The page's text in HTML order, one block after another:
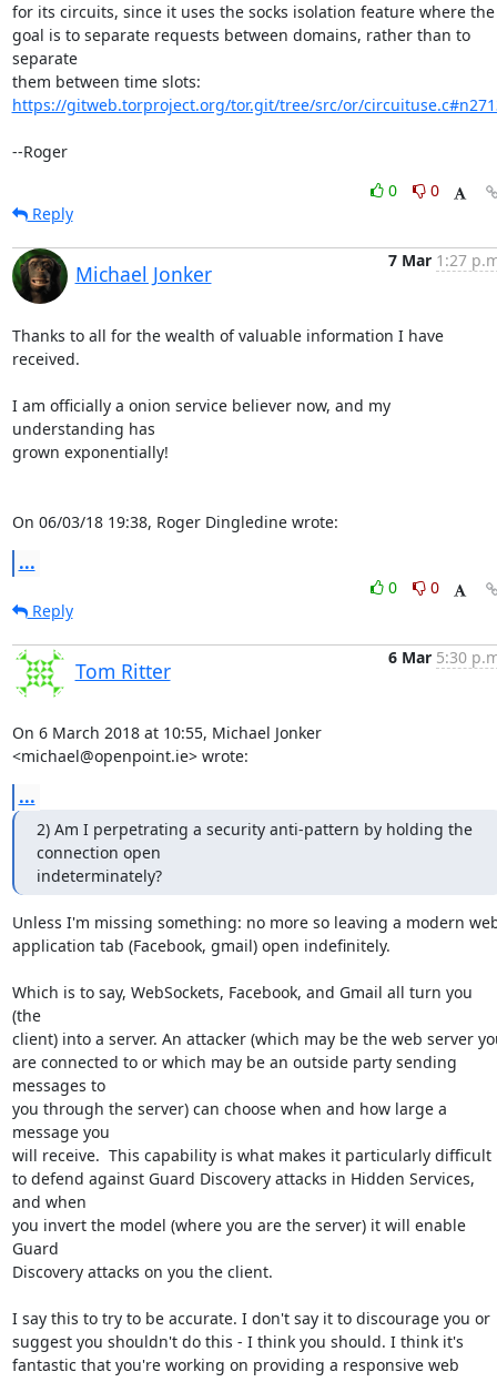
for its circuits, since it uses the socks isolation feature where the
goal is to separate requests between domains, rather than to
separate
https://gitweb.torproject.org/tor.git/tree/src/or/
--Roger
0
0
Reply
Michael Jonker
7 Mar 1:27
Thanks to all for the wealth of valuable information I have
received.
I am officially a onion service believer now, and my
understanding has
grown exponentially!
On 06/03/18 19:38, Roger Dingledine wrote:
...
0
0
Reply
Tom Ritter
6 Mar 5:30
On 6 March 2018 at 10:55, Michael Jonker
<michael@openpoint.ie> wrote:
...
2) Am I perpetrating a security anti-pattern by holding the
connection open
indeterminately?
Unless I'm missing something: no more so leaving a modern
application tab (Facebook, gmail) open indefinitely.
Which is to say, WebSockets, Facebook, and Gmail all turn you
(the
client) into a server. An attacker (which may be the web server
are connected to or which may be an outside party sending
messages to
you through the server) can choose when and how large a
message you
will receive.  This capability is what makes it particularly difficult
to defend against Guard Discovery attacks in Hidden Services,
and when
you invert the model (where you are the server) it will enable
Guard
Discovery attacks on you the client.
I say this to try to be accurate. I don't say it to discourage you or
suggest you shouldn't do this - I think you should. I think it's
fantastic that you're working on providing a responsive web